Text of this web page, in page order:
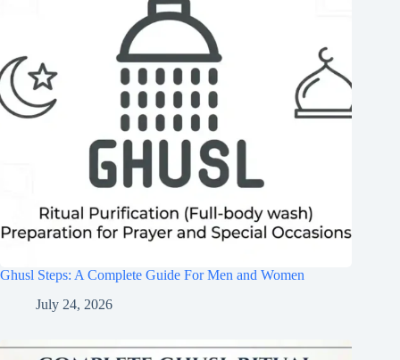
Ghusl Steps: A Complete Guide For Men and Women
July 24, 2026